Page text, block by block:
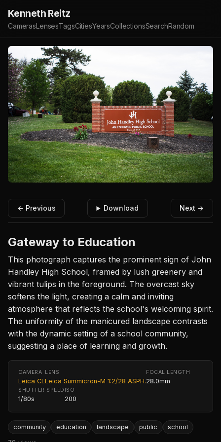
Kenneth Reitz
CamerasLensesTagsCitiesYearsCollectionsSearchRandom
← Previous Download Next →
Gateway to Education
This photograph captures the prominent sign of John
Handley High School, framed by lush greenery and
vibrant tulips in the foreground. The overcast sky
softens the light, creating a calm and inviting
atmosphere that reflects the school's welcoming spirit.
The uniformity of the manicured landscape contrasts
with the dynamic setting of a school community,
suggesting a place of learning and growth.
CAMERA
Leica CL
LENS
Leica Summicron-M 1:2/28 ASPH.
FOCAL LENGTH
28.0mm
SHUTTER SPEED
1/80s
ISO
200
community education landscape public school